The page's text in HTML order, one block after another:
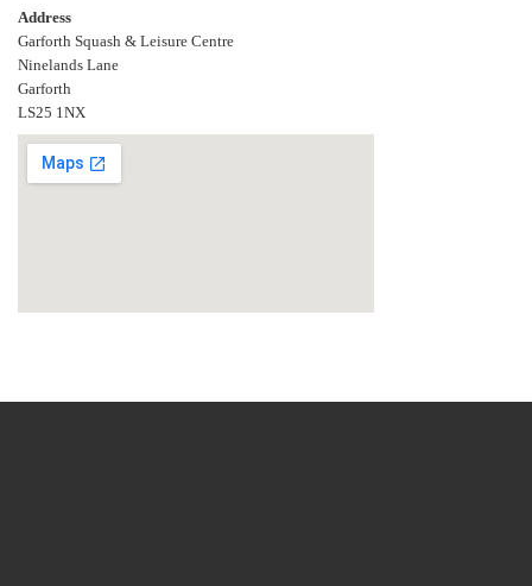
Address
Garforth Squash & Leisure Centre
Ninelands Lane
Garforth
LS25 1NX